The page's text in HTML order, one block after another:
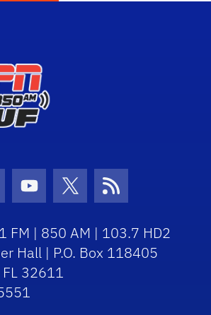
Icon Icon
Youtube Icon
Twitter Icon
RSS Icon
FM | 850 AM | 103.7 HD2
Hall | P.O. Box 118405
32611